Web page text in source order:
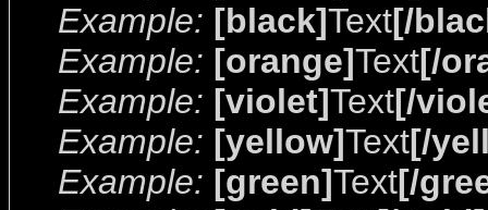
Example: [black]Text[/
Example: [orange]Text[/
Example: [violet]Text[/
Example: [yellow]Text[/
Example: [green]Text[/